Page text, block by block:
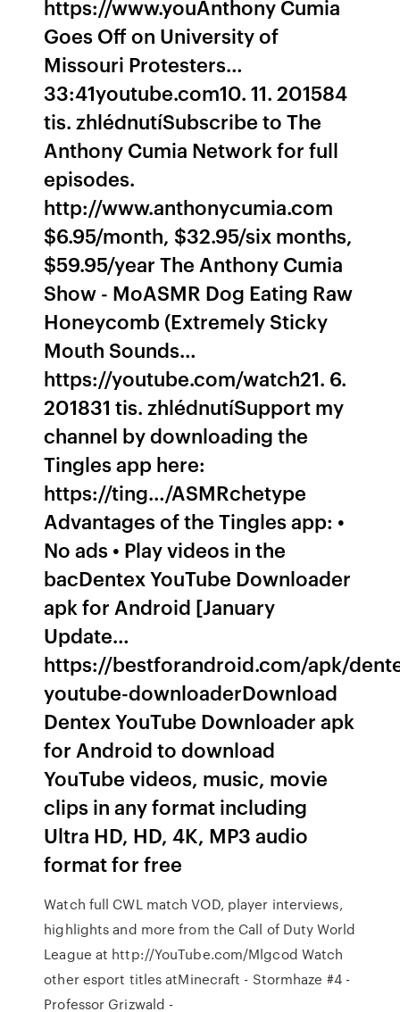
https://www.youAnthony Cumia
Goes Off on University of
Missouri Protesters…
33:41youtube.com10. 11. 201584
tis. zhlédnutíSubscribe to The
Anthony Cumia Network for full
episodes.
http://www.anthonycumia.com
$6.95/month, $32.95/six months,
$59.95/year The Anthony Cumia
Show - MoASMR Dog Eating Raw
Honeycomb (Extremely Sticky
Mouth Sounds…
https://youtube.com/watch21. 6.
201831 tis. zhlédnutíSupport my
channel by downloading the
Tingles app here:
https://ting…/ASMRchetype
Advantages of the Tingles app: •
No ads • Play videos in the
bacDentex YouTube Downloader
apk for Android [January
Update…
https://bestforandroid.com/apk/
youtube-downloaderDownload
Dentex YouTube Downloader apk
for Android to download
YouTube videos, music, movie
clips in any format including
Ultra HD, HD, 4K, MP3 audio
format for free
Watch full CWL match VOD, player interviews,
highlights and more from the Call of Duty World
League at http://YouTube.com/Mlgcod Watch
other esport titles atMinecraft - Stormhaze #4 -
Professor Grizwald -